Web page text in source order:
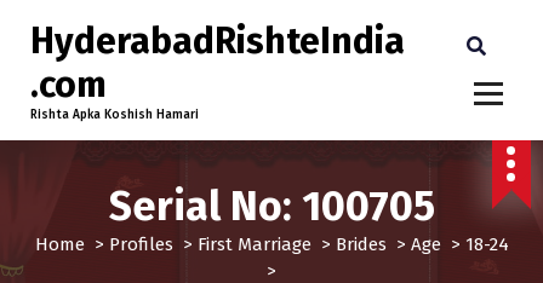
HyderabadRishteIndia
.com
Rishta Apka Koshish Hamari
Serial No: 100705
Home> Profiles > First Marriage> Brides > Age> 18-24
>